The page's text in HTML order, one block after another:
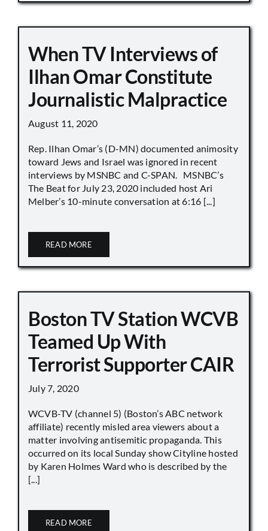
When TV Interviews of
Ilhan Omar Constitute
Journalistic Malpractice
August 11, 2020
Rep. Ilhan Omar’s (D-MN) documented animosity
toward Jews and Israel was ignored in recent
interviews by MSNBC and C-SPAN. MSNBC’s
The Beat for July 23, 2020 included host Ari
Melber’s 10-minute conversation at 6:16 [...]
READ MORE
Boston TV Station WCVB
Teamed Up With
Terrorist Supporter CAIR
July 7, 2020
WCVB-TV (channel 5) (Boston’s ABC network
affiliate) recently misled area viewers about a
matter involving antisemitic propaganda. This
occurred on its local Sunday show Cityline hosted
by Karen Holmes Ward who is described by the
[...]
READ MORE